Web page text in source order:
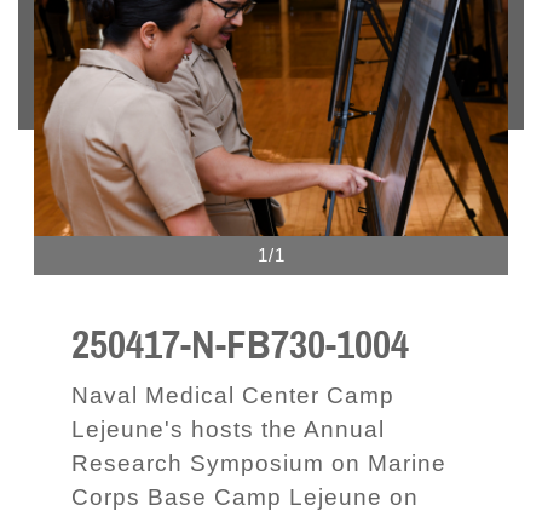
1/1
250417-N-FB730-1004
Naval Medical Center Camp
Lejeune's hosts the Annual
Research Symposium on Marine
Corps Base Camp Lejeune on